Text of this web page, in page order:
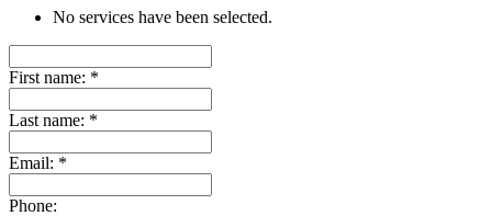
No services have been selected.
First name: *
Last name: *
Email: *
Phone: